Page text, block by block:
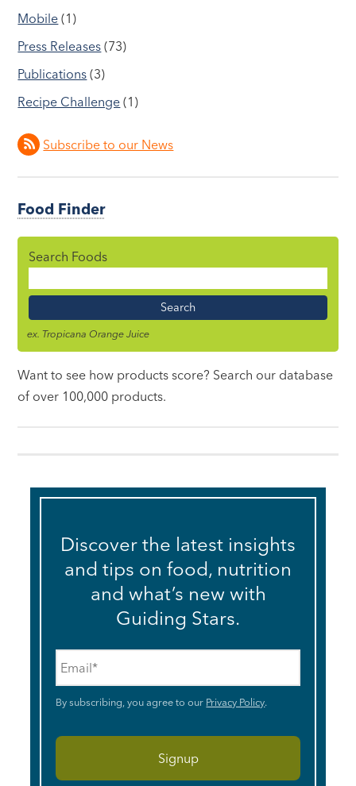
Mobile (1)
Press Releases (73)
Publications (3)
Recipe Challenge (1)
Subscribe to our News
Food Finder
Search Foods
Name
ex. Tropicana Orange Juice
Want to see how products score? Search our database
of over 100,000 products.
Discover the latest insights
and tips on food, nutrition
and what’s new with
Guiding Stars.
By subscribing, you agree to our Privacy Policy.